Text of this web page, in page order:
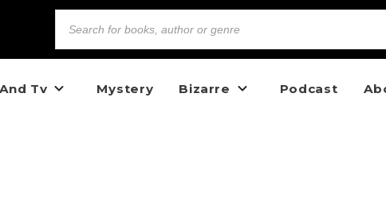
Tv Mystery Bizarre Podcast